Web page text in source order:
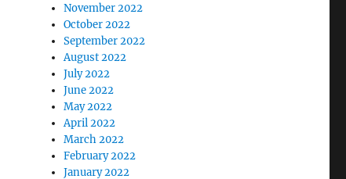
November 2022
October 2022
September 2022
August 2022
July 2022
June 2022
May 2022
April 2022
March 2022
February 2022
January 2022